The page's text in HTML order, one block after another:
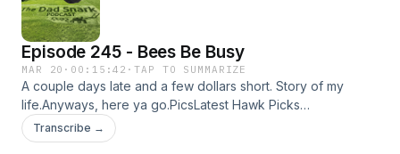
Episode 245 - Bees Be Busy
MAR 20 · 00:15:42 ·TAP TO SUMMARIZE
A couple days late and a few dollars short. Story of my
life.Anyways, here ya go.PicsLatest Hawk Picks
EpisodeHiHello CardSee ya in a couple weeks!KyleP.S. Hail
Mary was solid.
Transcribe →